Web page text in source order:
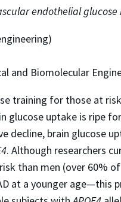
endothelial
and Biomolecular
training for those at
glucose uptake is ripe
decline, brain glucose
. Although researchers
than men (over 60%
at a younger